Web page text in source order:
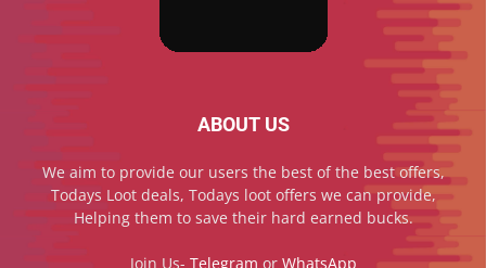
ABOUT US
We aim to provide our users the best of the best offers,
Todays Loot deals, Todays loot offers we can provide,
Helping them to save their hard earned bucks.
Join Us- Telegram or WhatsApp